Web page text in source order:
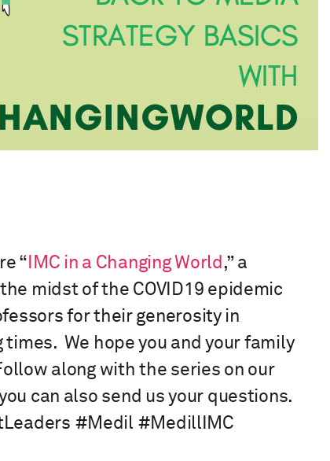
“ IMC in a Changing World ,” a
midst of the COVID19 epidemic
for their generosity in
We hope you and your family
along with the series on our
can also send us your questions.
#Medil #MedillIMC